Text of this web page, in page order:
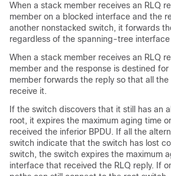
When a stack member receives an RLQ
member on a blocked interface and the
another nonstacked switch, it forwards
regardless of the spanning-tree
When a stack member receives an RLQ
member and the response is destined
member forwards the reply so that all
receive it.
If the switch discovers that it still has an
root, it expires the maximum aging time
received the inferior BPDU. If all the
switch indicate that the switch has lost
switch, the switch expires the maximum
interface that received the RLQ reply. If